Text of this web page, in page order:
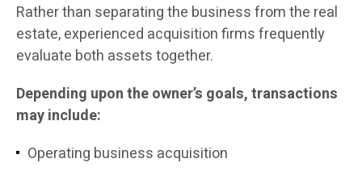
Rather than separating the business from the real
estate, experienced acquisition firms frequently
evaluate both assets together.
Depending upon the owner’s goals, transactions
may include:
Operating business acquisition